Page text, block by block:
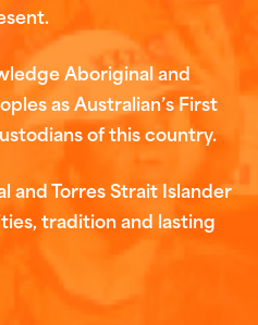
Aboriginal and
as Australian’s First
of this country.
and Torres Strait Islander
tradition and lasting